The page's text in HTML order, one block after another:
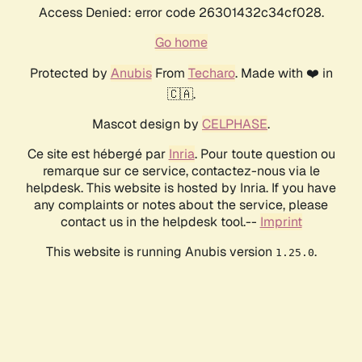
Access Denied: error code 26301432c34cf028.
Go home
Protected by AnubisFrom Techaro. Made with ❤️ in
🇨🇦.
Mascot design by CELPHASE.
Ce site est hébergé par Inria. Pour toute question ou
remarque sur ce service, contactez-nous via le
helpdesk. This website is hosted by Inria. If you have
any complaints or notes about the service, please
contact us in the helpdesk tool.-- Imprint
This website is running Anubis version 1.25.0.